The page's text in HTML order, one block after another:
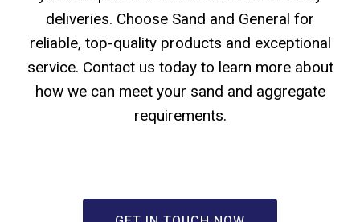
deliveries. Choose Sand and General for
reliable, top-quality products and exceptional
service. Contact us today to learn more about
how we can meet your sand and aggregate
requirements.